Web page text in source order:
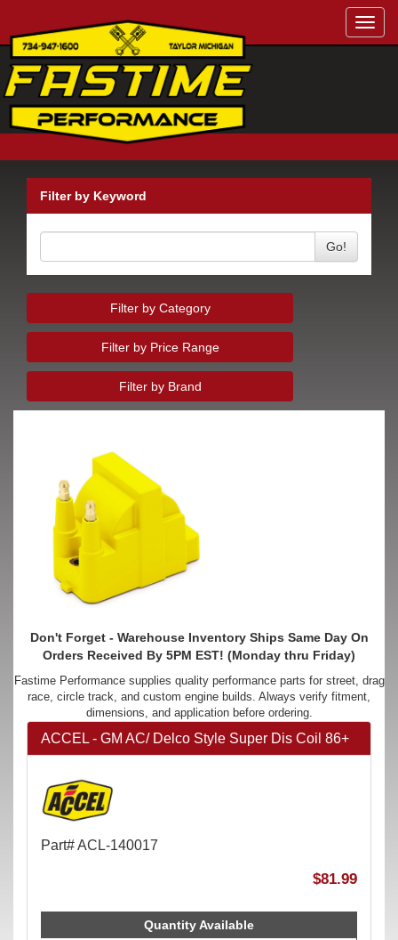
Filter by Keyword
Go!
Filter by Category
Filter by Price Range
Filter by Brand
Don't Forget - Warehouse Inventory Ships Same Day On
Orders Received By 5PM EST! (Monday thru Friday)
Fastime Performance supplies quality performance parts for street, drag
race, circle track, and custom engine builds. Always verify fitment,
dimensions, and application before ordering.
ACCEL - GM AC/ Delco Style Super Dis Coil 86+
Part# ACL-140017
$81.99
Quantity Available